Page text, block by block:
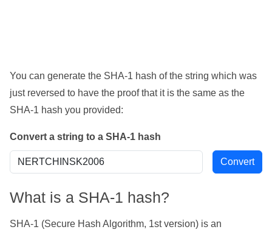
You can generate the SHA-1 hash of the string which was
just reversed to have the proof that it is the same as the
SHA-1 hash you provided:
Convert a string to a SHA-1 hash
What is a SHA-1 hash?
SHA-1 (Secure Hash Algorithm, 1st version) is an